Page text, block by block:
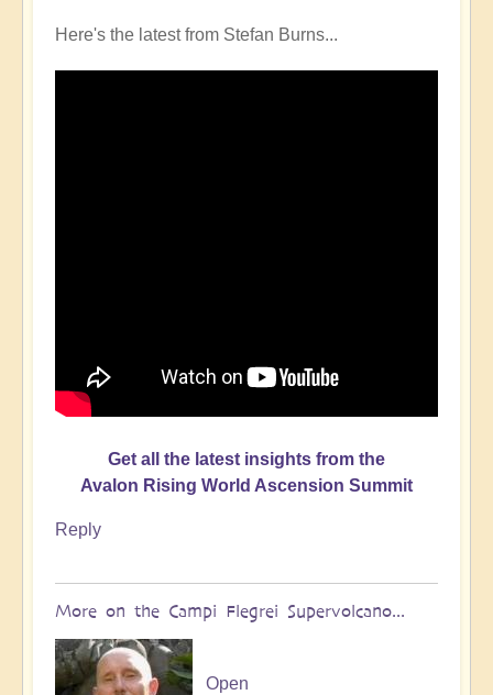
Here's the latest from Stefan Burns...
Get all the latest insights from the
Avalon Rising World Ascension Summit
Reply
More on the Campi Flegrei Supervolcano...
Open